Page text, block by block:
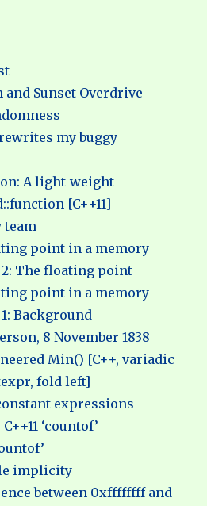
Sunset Overdrive
my buggy
A light-weight
[C++11]
point in a memory
The floating point
point in a memory
Background
8 November 1838
Min() [C++, variadic
fold left]
expressions
‘countof’
implicity
between 0xffffffff and